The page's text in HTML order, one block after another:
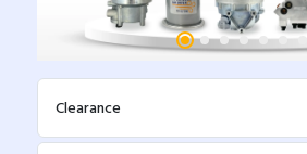
Clearance